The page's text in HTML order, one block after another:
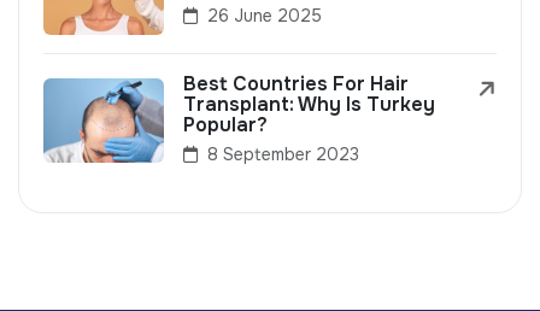
26 June 2025
Best Countries For Hair
Transplant: Why Is Turkey
Popular?
8 September 2023